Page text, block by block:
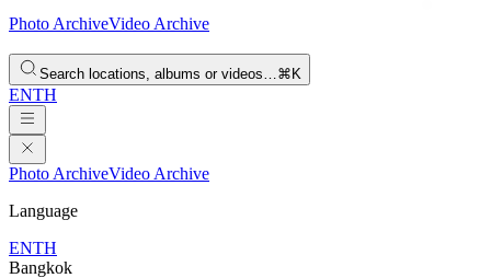
Photo ArchiveVideo Archive
Search locations, albums or videos…⌘K
ENTH
Photo ArchiveVideo Archive
Language
ENTH
Bangkok